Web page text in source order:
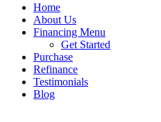
Home
About Us
Financing Menu
Get Started
Purchase
Refinance
Testimonials
Blog